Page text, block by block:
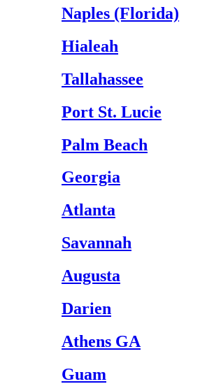
Naples (Florida)
Hialeah
Tallahassee
Port St. Lucie
Palm Beach
Georgia
Atlanta
Savannah
Augusta
Darien
Athens GA
Guam